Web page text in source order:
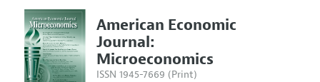
American Economic
Journal:
Microeconomics
ISSN 1945-7669 (Print)